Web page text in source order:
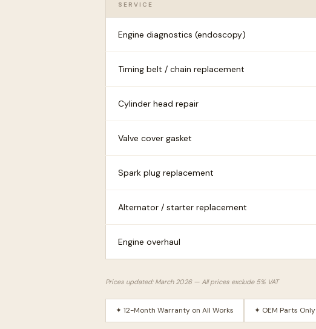
SERVICE
Engine diagnostics (endoscopy)
Timing belt / chain replacement
Cylinder head repair
Valve cover gasket
Spark plug replacement
Alternator / starter replacement
Engine overhaul
Prices updated: March 2026 — All prices exclude 5% VAT
✦ 12-Month Warranty on All Works ✦ OEM Parts Only